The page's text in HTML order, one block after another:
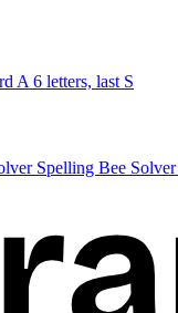
A 6 letters, last S
Spelling Bee Solver